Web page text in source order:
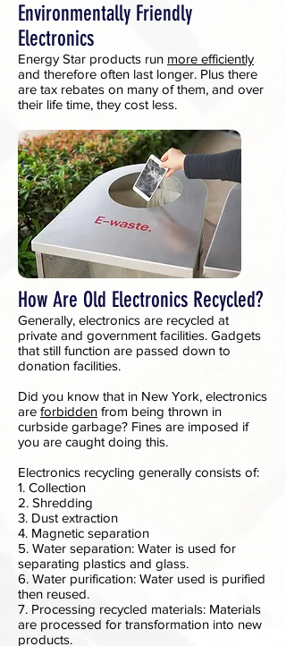
Environmentally Friendly
Electronics
Energy Star products run more efficiently
and therefore often last longer. Plus there
are tax rebates on many of them, and over
their life time, they cost less.
How Are Old Electronics Recycled?
Generally, electronics are recycled at
private and government facilities. Gadgets
that still function are passed down to
donation facilities.
Did you know that in New York, electronics
are forbidden from being thrown in
curbside garbage? Fines are imposed if
you are caught doing this.
Electronics recycling generally consists of:
1. Collection
2. Shredding
3. Dust extraction
4. Magnetic separation
5. Water separation: Water is used for
separating plastics and glass.
6. Water purification: Water used is purified
then reused.
7. Processing recycled materials: Materials
are processed for transformation into new
products.